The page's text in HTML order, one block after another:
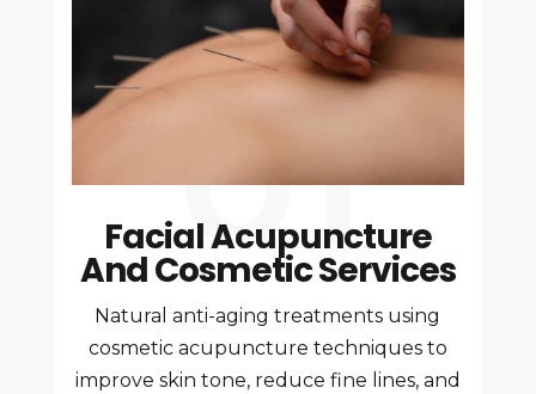
Facial Acupuncture
And Cosmetic Services
Natural anti-aging treatments using
cosmetic acupuncture techniques to
improve skin tone, reduce fine lines, and